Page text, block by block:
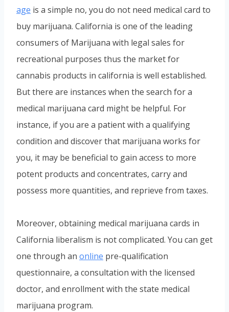
age is a simple no, you do not need medical card to
buy marijuana. California is one of the leading
consumers of Marijuana with legal sales for
recreational purposes thus the market for
cannabis products in california is well established.
But there are instances when the search for a
medical marijuana card might be helpful. For
instance, if you are a patient with a qualifying
condition and discover that marijuana works for
you, it may be beneficial to gain access to more
potent products and concentrates, carry and
possess more quantities, and reprieve from taxes.
Moreover, obtaining medical marijuana cards in
California liberalism is not complicated. You can get
one through an online pre-qualification
questionnaire, a consultation with the licensed
doctor, and enrollment with the state medical
marijuana program.